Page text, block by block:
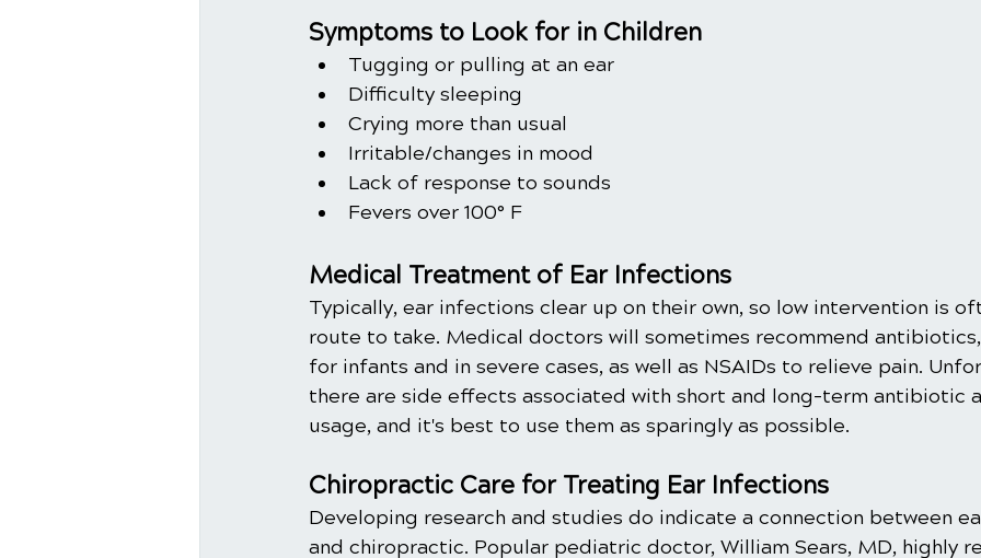
Symptoms to Look for in Children
Tugging or pulling at an ear
Difficulty sleeping
Crying more than usual
Irritable/changes in mood
Lack of response to sounds
Fevers over 100° F
Medical Treatment of Ear Infections
Typically, ear infections clear up on their own, so low intervention is
route to take. Medical doctors will sometimes recommend
for infants and in severe cases, as well as NSAIDs to relieve pain.
there are side effects associated with short and long-term antibiotic
usage, and it's best to use them as sparingly as possible.
Chiropractic Care for Treating Ear Infections
Developing research and studies do indicate a connection between
and chiropractic. Popular pediatric doctor, William Sears, MD, highly